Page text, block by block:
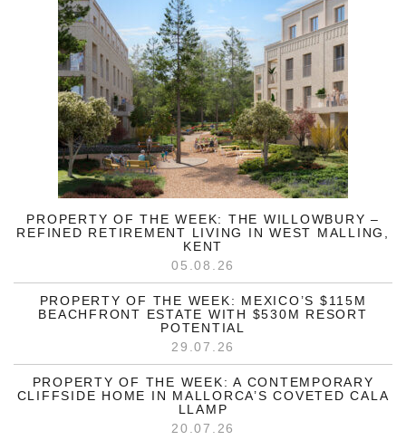
PROPERTY OF THE WEEK: THE WILLOWBURY –
REFINED RETIREMENT LIVING IN WEST MALLING,
KENT
05.08.26
PROPERTY OF THE WEEK: MEXICO’S $115M
BEACHFRONT ESTATE WITH $530M RESORT
POTENTIAL
29.07.26
PROPERTY OF THE WEEK: A CONTEMPORARY
CLIFFSIDE HOME IN MALLORCA’S COVETED CALA
LLAMP
20.07.26